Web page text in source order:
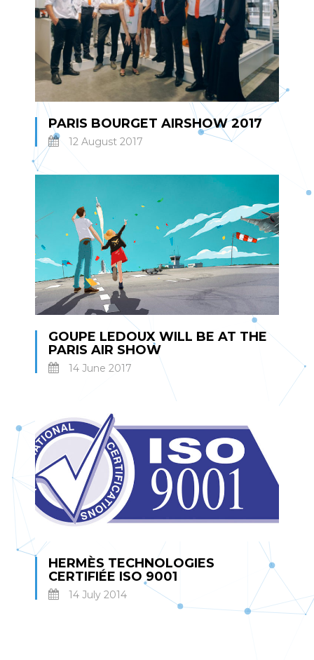
PARIS BOURGET AIRSHOW 2017
12 August 2017
GOUPE LEDOUX WILL BE AT THE
PARIS AIR SHOW
14 June 2017
HERMÈS TECHNOLOGIES
CERTIFIÉE ISO 9001
14 July 2014